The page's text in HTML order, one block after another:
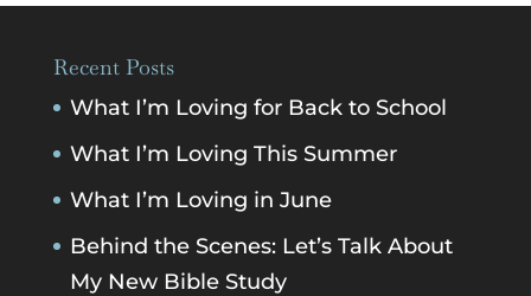
Recent Posts
What I’m Loving for Back to School
What I’m Loving This Summer
What I’m Loving in June
Behind the Scenes: Let’s Talk About
My New Bible Study